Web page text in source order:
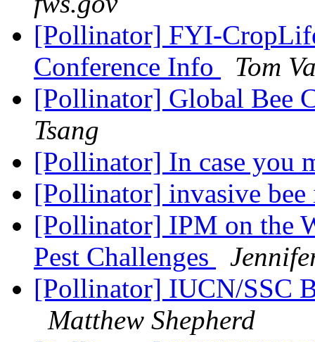
[Pollinator] FYI-
Conference Info
Tom
[Pollinator] Global Bee
Tsang
[Pollinator] In case you
[Pollinator] invasive
[Pollinator] IPM on the
Pest Challenges
[Pollinator] IUCN/SSC
Matthew Shepherd